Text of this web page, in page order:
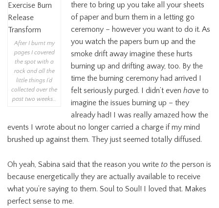
After I burnt my
pages I covered
the spot with a
rock and all the
little things I’d
collected over the
past two weeks…
there to bring up you take all your sheets
of paper and burn them in a letting go
ceremony – however you want to do it. As
you watch the papers burn up and the
smoke drift away imagine these hurts
burning up and drifting away, too. By the
time the burning ceremony had arrived I
felt seriously purged. I didn’t even have to
imagine the issues burning up – they
already had! I was really amazed how the
events I wrote about no longer carried a charge if my mind
brushed up against them. They just seemed totally diffused.
Oh yeah, Sabina said that the reason you write to the person is
because energetically they are actually available to receive
what you’re saying to them. Soul to Soul! I loved that. Makes
perfect sense to me.